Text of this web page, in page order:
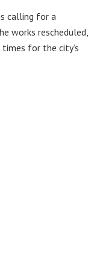
calling for a
works rescheduled,
for the city’s